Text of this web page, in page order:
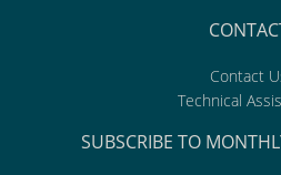
Contact
Technical
SUBSCRIBE TO